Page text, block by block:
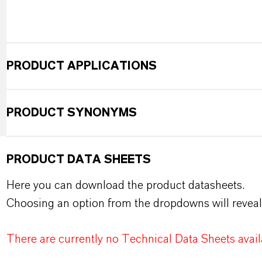
PRODUCT APPLICATIONS
PRODUCT SYNONYMS
PRODUCT DATA SHEETS
Here you can download the product datasheets.
Choosing an option from the dropdowns will
There are currently no Technical Data Sheets